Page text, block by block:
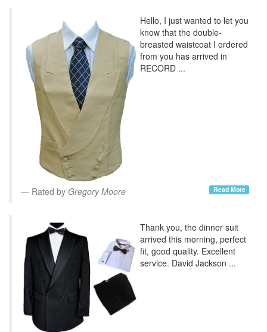
Hello, I just wanted to let you
know that the double-
breasted waistcoat I ordered
from you has arrived in
RECORD ...
Rated by Gregory Moore Read More
Thank you, the dinner suit
arrived this morning, perfect
fit, good quality. Excellent
service. David Jackson ...